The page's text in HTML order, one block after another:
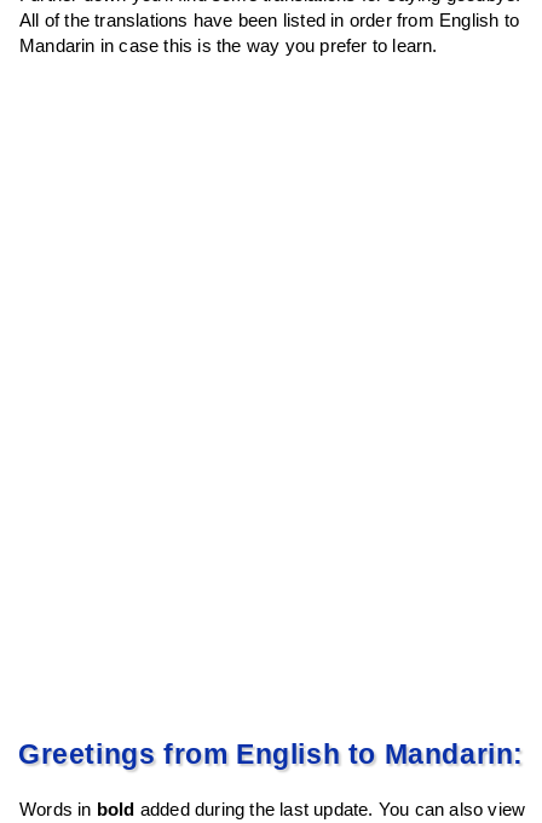
All of the translations have been listed in order from English to
Mandarin in case this is the way you prefer to learn.
Greetings from English to Mandarin:
Words in bold added during the last update. You can also view